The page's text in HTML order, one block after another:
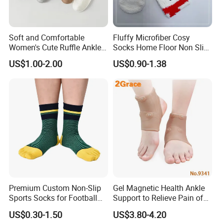
Certifications
Soft and Comfortable
Women's Cute Ruffle Ankle
Socks Premium Cotton Thin
Socks
US$1.00-2.00
Fluffy Microfiber Cosy
Socks Home Floor Non Slip
Socks
US$0.90-1.38
Premium Custom Non-Slip
Sports Socks for Football
Enthusiasts
US$0.30-1.50
Gel Magnetic Health Ankle
Support to Relieve Pain of
Ankle
US$3.80-4.20